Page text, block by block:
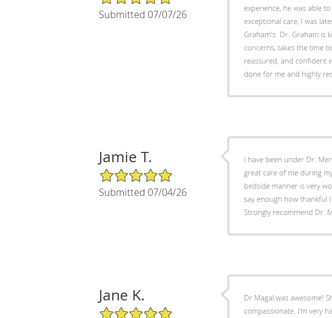
Submitted 07/07/26
experience, he was able
exceptional care, I was
Graham's. Dr. Graham is kind, compassionate, and patient. He truly listens to your
concerns, takes the time
reassured, and confident in your care. I will always be
done for me and highly
Jamie T.
5/5 Star Rating
Submitted 07/04/26
I have been under Dr.
great care of me during
bedside manner is very
say enough how thankful
Strongly recommend Dr.
Jane K.
5/5 Star Rating
Dr Magal was awesome! She listened, understood my issues and was very
compassionate.